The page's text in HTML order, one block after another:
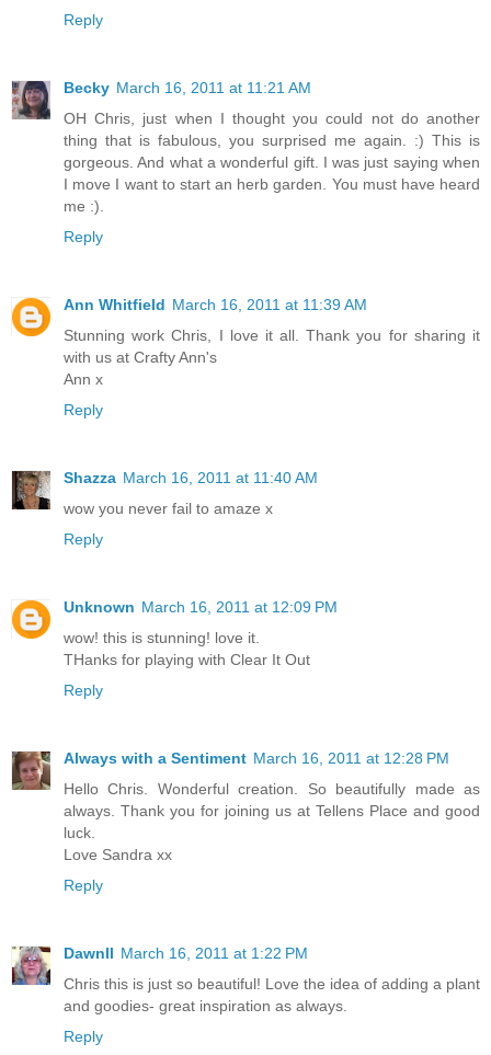
Reply
Becky March 16, 2011 at 11:21 AM
OH Chris, just when I thought you could not do another
thing that is fabulous, you surprised me again. :) This is
gorgeous. And what a wonderful gift. I was just saying when
I move I want to start an herb garden. You must have heard
me :).
Reply
Ann Whitfield March 16, 2011 at 11:39 AM
Stunning work Chris, I love it all. Thank you for sharing it
with us at Crafty Ann's
Ann x
Reply
Shazza March 16, 2011 at 11:40 AM
wow you never fail to amaze x
Reply
Unknown March 16, 2011 at 12:09 PM
wow! this is stunning! love it.
THanks for playing with Clear It Out
Reply
Always with a Sentiment March 16, 2011 at 12:28 PM
Hello Chris. Wonderful creation. So beautifully made as
always. Thank you for joining us at Tellens Place and good
luck.
Love Sandra xx
Reply
Dawnll March 16, 2011 at 1:22 PM
Chris this is just so beautiful! Love the idea of adding a plant
and goodies- great inspiration as always.
Reply